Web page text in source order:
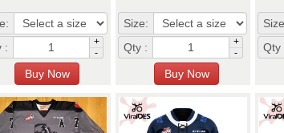
:
+
-
Size:
Qty :
+
-
Qty